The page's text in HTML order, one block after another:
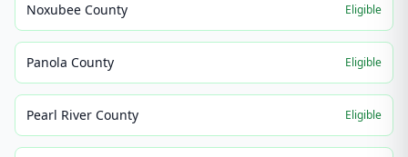
Noxubee County Eligible
Panola County Eligible
Pearl River County Eligible